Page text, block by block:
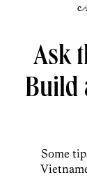
Ask
Build
Some